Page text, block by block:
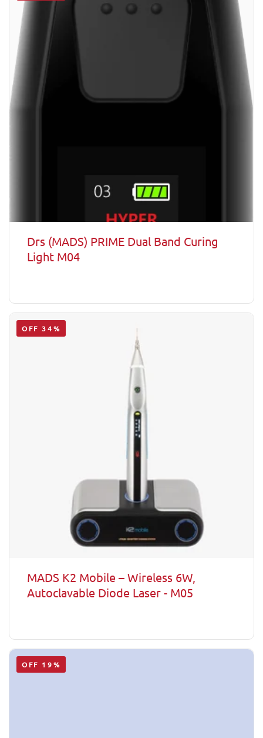
Drs (MADS) PRIME Dual Band Curing
Light M04
OFF 34%
MADS K2 Mobile – Wireless 6W,
Autoclavable Diode Laser - M05
OFF 19%